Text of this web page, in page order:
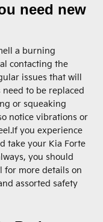
need new
a burning
contacting the
issues that will
to be replaced
or squeaking
notice vibrations or
you experience
take your Kia Forte
you should
for more details on
assorted safety